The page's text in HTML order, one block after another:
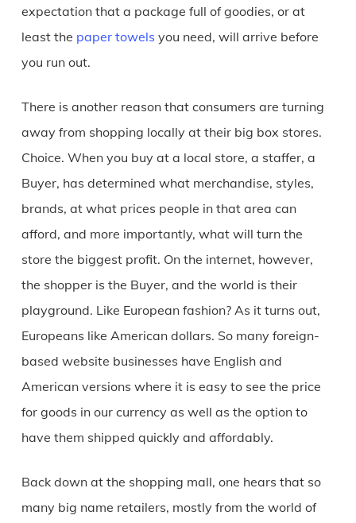
expectation that a package full of goodies, or at
least the paper towels you need, will arrive before
you run out.
There is another reason that consumers are turning
away from shopping locally at their big box stores.
Choice. When you buy at a local store, a staffer, a
Buyer, has determined what merchandise, styles,
brands, at what prices people in that area can
afford, and more importantly, what will turn the
store the biggest profit. On the internet, however,
the shopper is the Buyer, and the world is their
playground. Like European fashion? As it turns out,
Europeans like American dollars. So many foreign-
based website businesses have English and
American versions where it is easy to see the price
for goods in our currency as well as the option to
have them shipped quickly and affordably.
Back down at the shopping mall, one hears that so
many big name retailers, mostly from the world of